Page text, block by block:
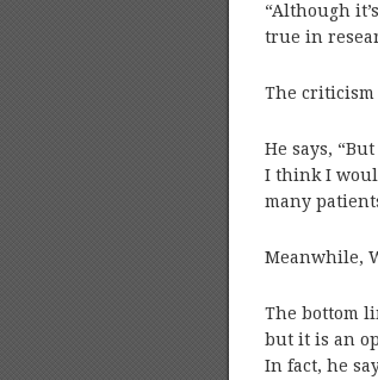
“Although
true in
The
He says,
I think I
many
Meanwhile,
The bottom
but it is an
In fact, he